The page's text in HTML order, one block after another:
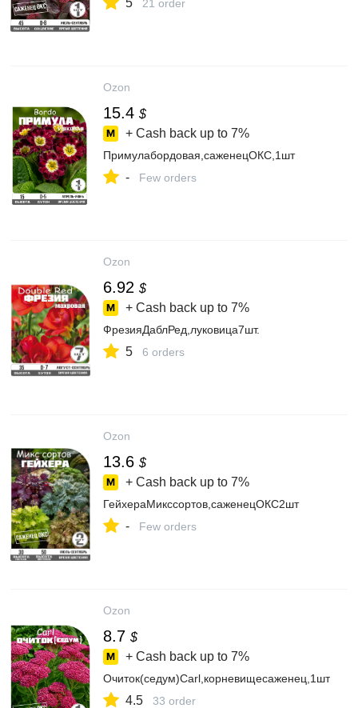
5 21 order
Ozon
15.4 $
+ Cash back up to 7%
Примулабордовая,саженецОКС,1шт
- Few orders
Ozon
6.92 $
+ Cash back up to 7%
ФрезияДаблРед,луковица7шт.
5 6 orders
Ozon
13.6 $
+ Cash back up to 7%
ГейхераМикссортов,саженецОКС2шт
- Few orders
Ozon
8.7 $
+ Cash back up to 7%
Очиток(седум)Carl,корневищесаженец,1шт
4.5 33 order